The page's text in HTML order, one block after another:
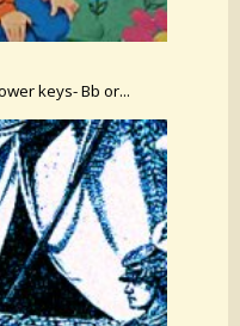
keys- Bb or...